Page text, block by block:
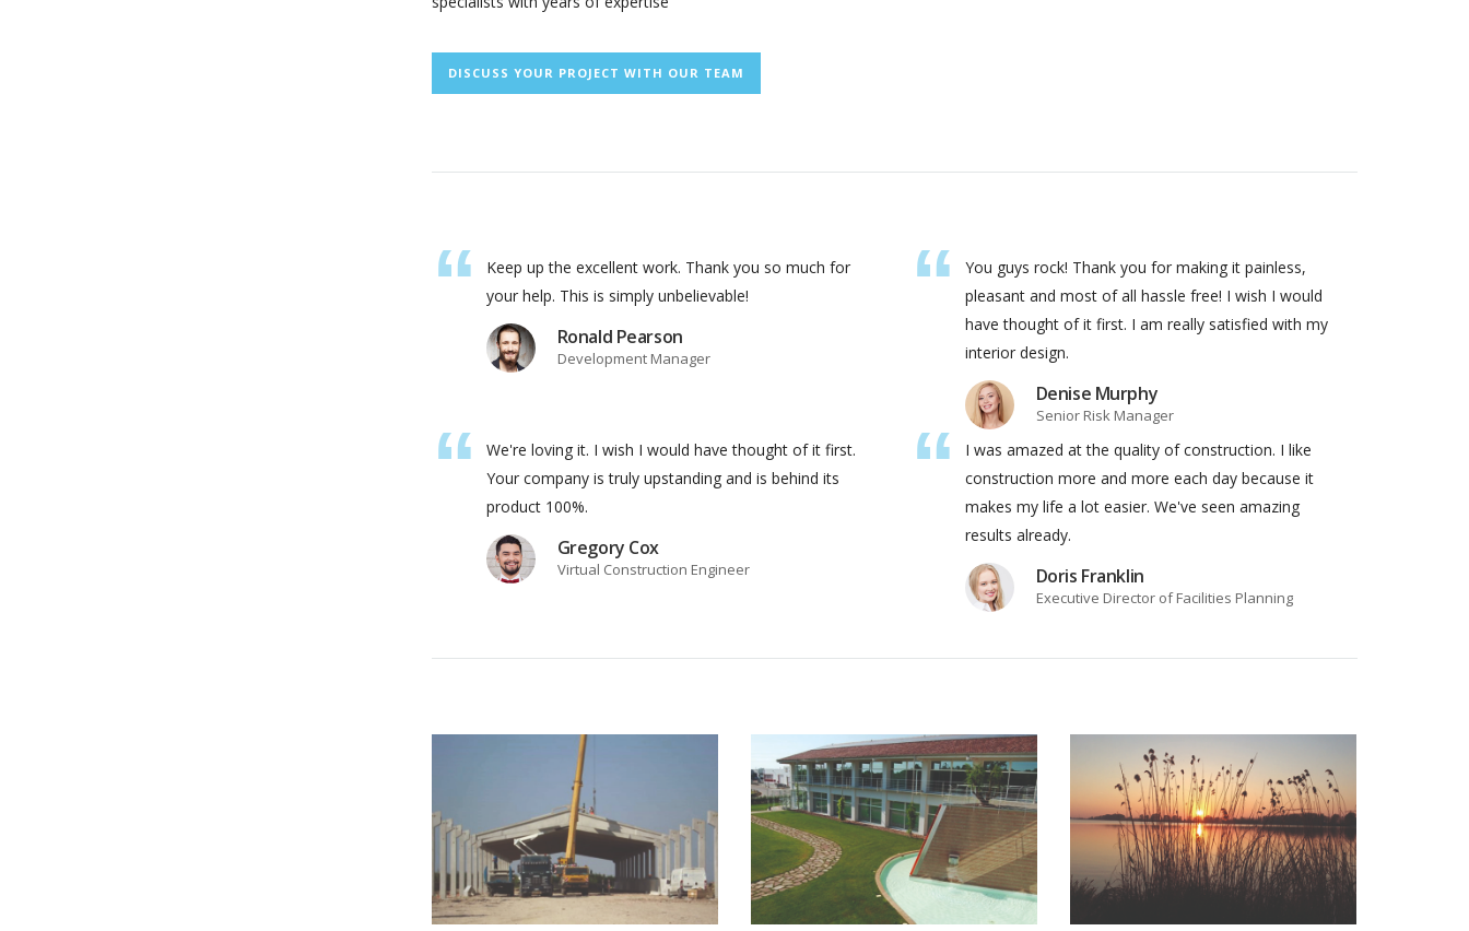
DISCUSS YOUR PROJECT WITH OUR TEAM
Keep up the excellent work. Thank you so much for
your help. This is simply unbelievable!
Ronald Pearson
Development Manager
You guys rock! Thank you for making it painless,
pleasant and most of all hassle free! I wish I would
have thought of it first. I am really satisfied with my
interior design.
Denise Murphy
Senior Risk Manager
We're loving it. I wish I would have thought of it first.
Your company is truly upstanding and is behind its
product 100%.
Gregory Cox
Virtual Construction Engineer
I was amazed at the quality of construction. I like
construction more and more each day because it
makes my life a lot easier. We've seen amazing
results already.
Doris Franklin
Executive Director of Facilities Planning
Edilizia
VIEW PROJECT
Ambiente
VIEW PROJECT